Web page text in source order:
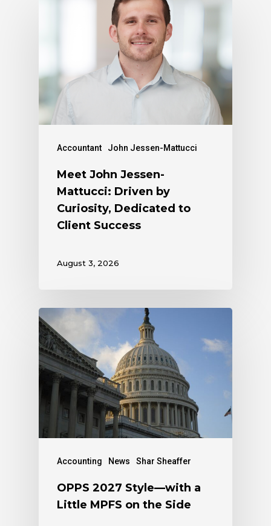
Accountant John Jessen-Mattucci
Meet John Jessen-
Mattucci: Driven by
Curiosity, Dedicated to
Client Success
August 3, 2026
Accounting News Shar Sheaffer
OPPS 2027 Style—with a
Little MPFS on the Side